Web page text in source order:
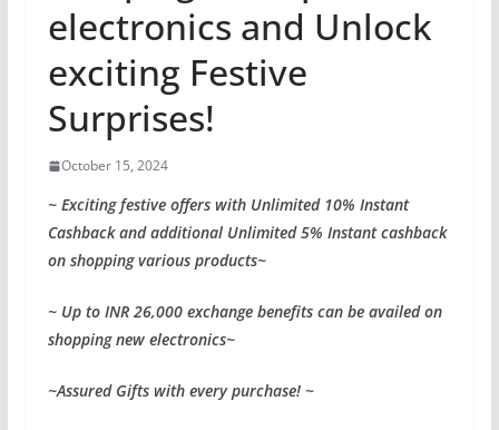
electronics and Unlock
exciting Festive
Surprises!
October 15, 2024
~ Exciting festive offers with Unlimited 10% Instant
Cashback and additional Unlimited 5% Instant cashback
on shopping various products~
~ Up to INR 26,000 exchange benefits can be availed on
shopping new electronics~
~Assured Gifts with every purchase! ~